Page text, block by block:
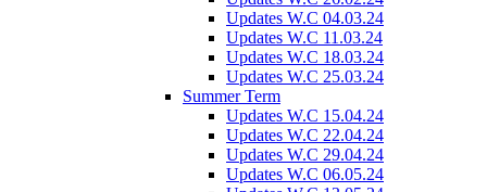
Updates W.C 04.03.24
Updates W.C 11.03.24
Updates W.C 18.03.24
Updates W.C 25.03.24
Summer Term
Updates W.C 15.04.24
Updates W.C 22.04.24
Updates W.C 29.04.24
Updates W.C 06.05.24